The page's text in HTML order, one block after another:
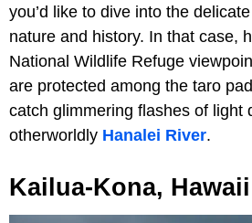
you’d like to dive into the
nature and history. In that case,
National Wildlife Refuge
are protected among the taro
catch glimmering flashes of light
otherworldly Hanalei River.
Kailua-Kona,